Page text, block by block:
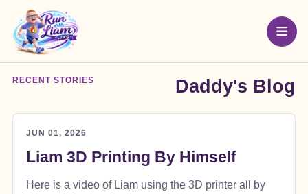
RECENT STORIES Daddy's Blog
JUN 01, 2026
Liam 3D Printing By Himself
Here is a video of Liam using the 3D printer all by